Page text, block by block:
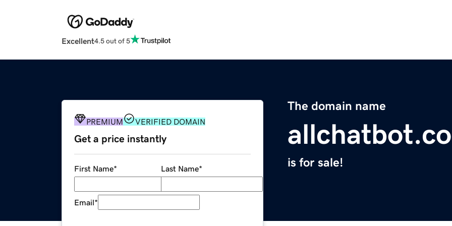
Excellent4.5 out of 5
The domain name
is for sale!
PREMIUM VERIFIED DOMAIN
Get a price instantly
First Name* Last Name*
Email*